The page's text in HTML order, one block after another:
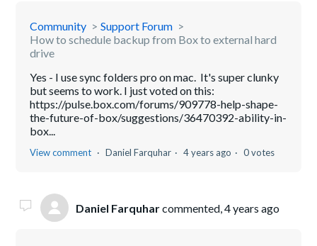
Community
Support Forum
How to schedule backup from Box to external hard
drive
Yes - I use sync folders pro on mac. It's super clunky
but seems to work. I just voted on this:
https://pulse.box.com/forums/909778-help-shape-
the-future-of-box/suggestions/36470392-ability-in-
box...
View comment Daniel Farquhar 4 years ago 0 votes
Daniel Farquharcommented,4 years ago